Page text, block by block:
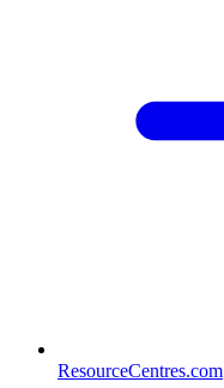
ResourceCentres.com